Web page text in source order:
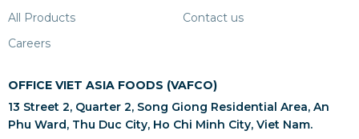
All Products
Contact us
Careers
OFFICE VIET ASIA FOODS (VAFCO)
13 Street 2, Quarter 2, Song Giong Residential Area, An
Phu Ward, Thu Duc City, Ho Chi Minh City, Viet Nam.